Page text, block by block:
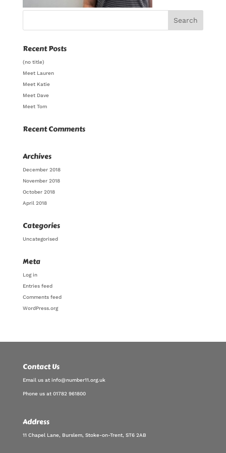
Recent Posts
(no title)
Meet Lauren
Meet Katie
Meet Dave
Meet Tom
Recent Comments
Archives
December 2018
November 2018
October 2018
April 2018
Categories
Uncategorised
Meta
Log in
Entries feed
Comments feed
WordPress.org
Contact Us
Email us at info@number11.org.uk
Phone us at 01782 961800
Address
11 Chapel Lane, Burslem, Stoke-on-Trent, ST6 2AB